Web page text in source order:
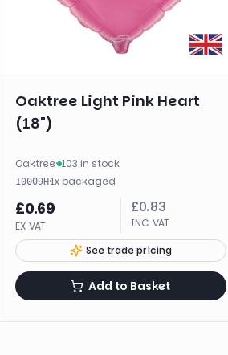
Oaktree Light Pink Heart
(18")
Oaktree· 103 in stock
10009H·1x packaged
£0.69
EX VAT
£0.83
INC VAT
See trade pricing
Add to Basket